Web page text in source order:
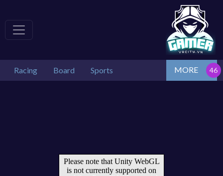
Racing Board Sports MORE